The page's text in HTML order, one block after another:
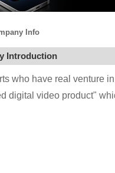
Info
Introduction
who have real venture
digital video product"